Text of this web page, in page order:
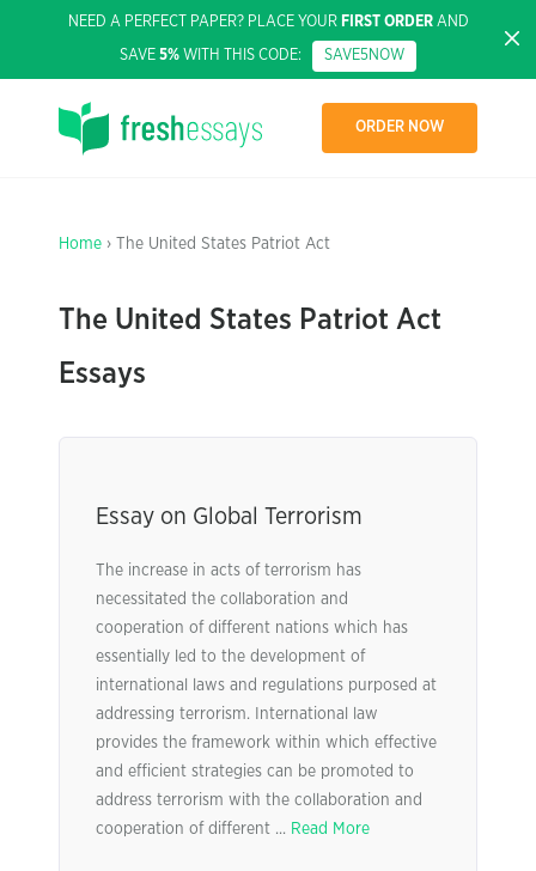
NEED A PERFECT PAPER? PLACE YOUR FIRST ORDERAND
SAVE 5% WITH THIS CODE: SAVE5NOW
ORDER NOW
Home › The United States Patriot Act
The United States Patriot Act
Essays
Essay on Global Terrorism
The increase in acts of terrorism has
necessitated the collaboration and
cooperation of different nations which has
essentially led to the development of
international laws and regulations purposed at
addressing terrorism. International law
provides the framework within which effective
and efficient strategies can be promoted to
address terrorism with the collaboration and
cooperation of different ... Read More